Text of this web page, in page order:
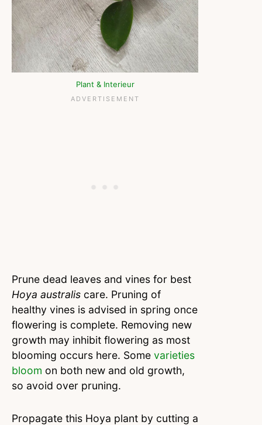
Plant & Interieur
Prune dead leaves and vines for best
Hoya australis care. Pruning of
healthy vines is advised in spring once
flowering is complete. Removing new
growth may inhibit flowering as most
blooming occurs here. Some varieties
bloom on both new and old growth,
so avoid over pruning.
Propagate this Hoya plant by cutting a